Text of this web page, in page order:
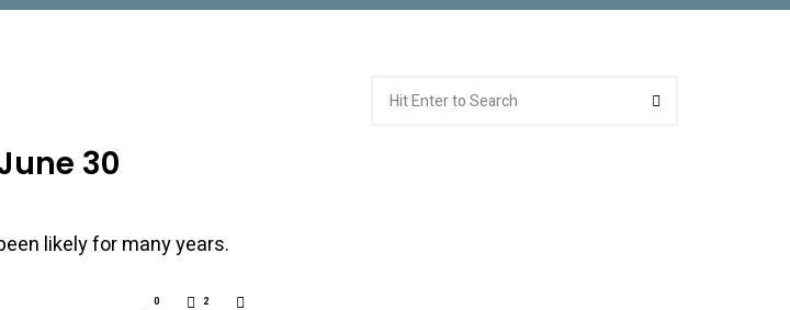
30
likely for many years.
0 2
for: